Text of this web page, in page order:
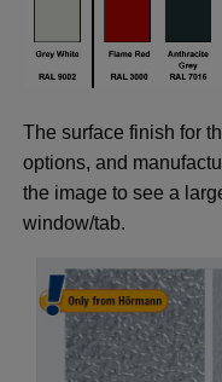
The surface finish for
options, and
the image to see a
window/tab.